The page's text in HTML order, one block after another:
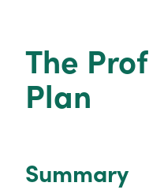
The
Plan
Summary